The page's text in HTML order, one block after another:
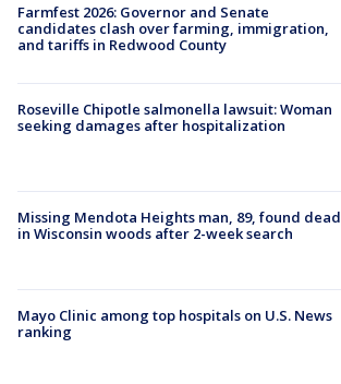
Farmfest 2026: Governor and Senate
candidates clash over farming, immigration,
and tariffs in Redwood County
Roseville Chipotle salmonella lawsuit: Woman
seeking damages after hospitalization
Missing Mendota Heights man, 89, found dead
in Wisconsin woods after 2-week search
Mayo Clinic among top hospitals on U.S. News
ranking